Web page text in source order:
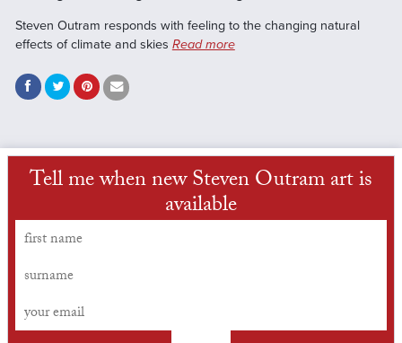
Steven Outram responds with feeling to the changing natural
effects of climate and skies Read more
Tell me when new Steven Outram art is
available